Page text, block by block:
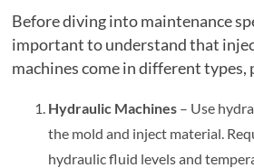
Before diving into maintenance
important to understand that
machines come in different
Hydraulic Machines – Use
the mold and inject material.
hydraulic fluid levels and